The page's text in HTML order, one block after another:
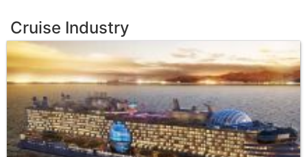
Cruise Industry